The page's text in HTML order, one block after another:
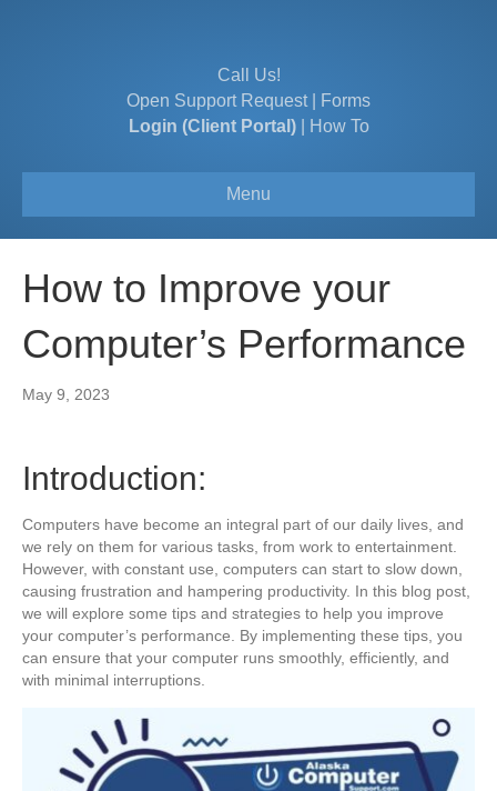
Call Us!
Open Support Request|
Forms
Login (Client Portal)| How To
Menu
How to Improve your
Computer’s Performance
May 9, 2023
Introduction:
Computers have become an integral part of our daily lives, and
we rely on them for various tasks, from work to entertainment.
However, with constant use, computers can start to slow down,
causing frustration and hampering productivity. In this blog post,
we will explore some tips and strategies to help you improve
your computer’s performance. By implementing these tips, you
can ensure that your computer runs smoothly, efficiently, and
with minimal interruptions.